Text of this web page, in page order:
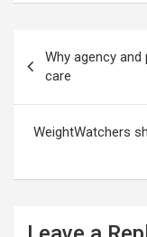
navigation
Why agency
care
WeightWatchers